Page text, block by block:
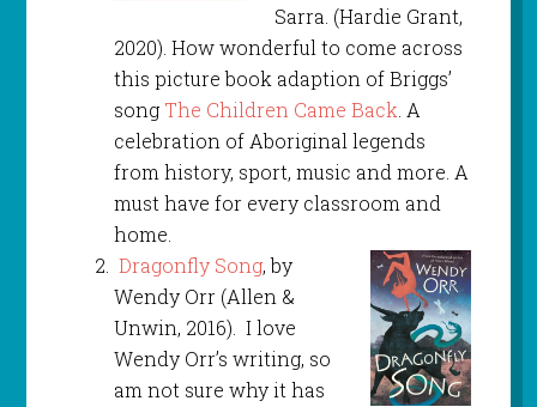
Sarra. (Hardie Grant,
2020). How wonderful to come across
this picture book adaption of Briggs’
song The Children Came Back. A
celebration of Aboriginal legends
from history, sport, music and more. A
must have for every classroom and
home.
Dragonfly Song, by
Wendy Orr (Allen &
Unwin, 2016). I love
Wendy Orr’s writing, so
am not sure why it has